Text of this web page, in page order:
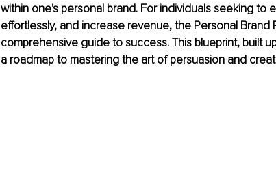
within one's personal brand. For individuals seeking to
effortlessly, and increase revenue, the Personal Brand
comprehensive guide to success. This blueprint, built
a roadmap to mastering the art of persuasion and